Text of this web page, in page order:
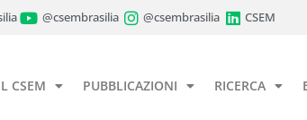
@csembrasilia @csembrasilia CSEM
CSEM PUBBLICAZIONI RICERCA